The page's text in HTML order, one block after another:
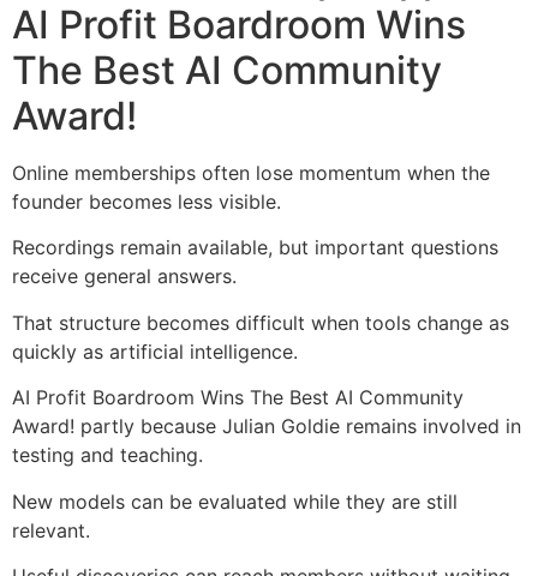
AI Profit Boardroom Wins
The Best AI Community
Award!
Online memberships often lose momentum when the
founder becomes less visible.
Recordings remain available, but important questions
receive general answers.
That structure becomes difficult when tools change as
quickly as artificial intelligence.
AI Profit Boardroom Wins The Best AI Community
Award! partly because Julian Goldie remains involved in
testing and teaching.
New models can be evaluated while they are still
relevant.